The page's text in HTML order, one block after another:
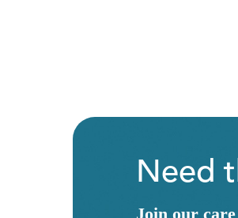
Need
Join our